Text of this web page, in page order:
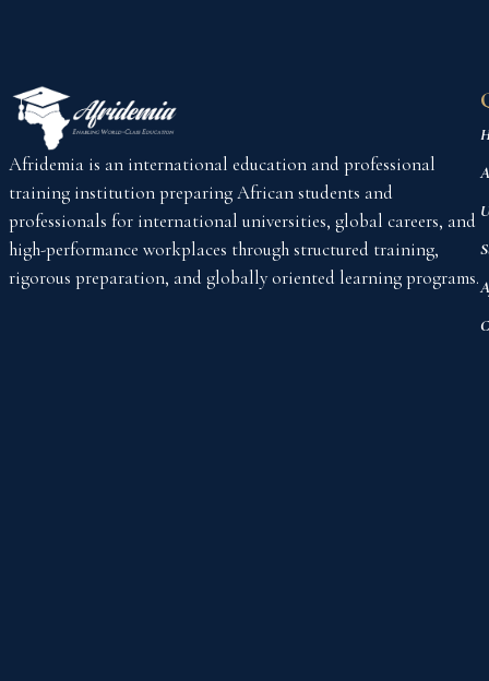
Afridemia is an international education and professional
training institution preparing African students and
professionals for international universities, global careers, and
high-performance workplaces through structured training,
rigorous preparation, and globally oriented learning programs.